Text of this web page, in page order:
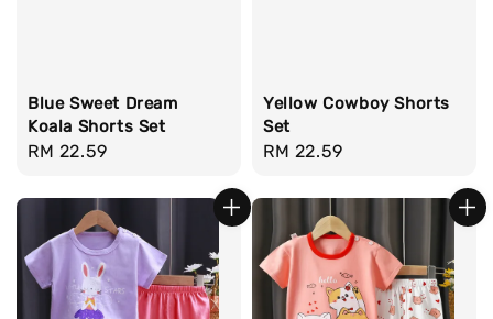
Blue Sweet Dream
Koala Shorts Set
Regular
RM 22.59
Yellow Cowboy Shorts
Set
Regular
RM 22.59